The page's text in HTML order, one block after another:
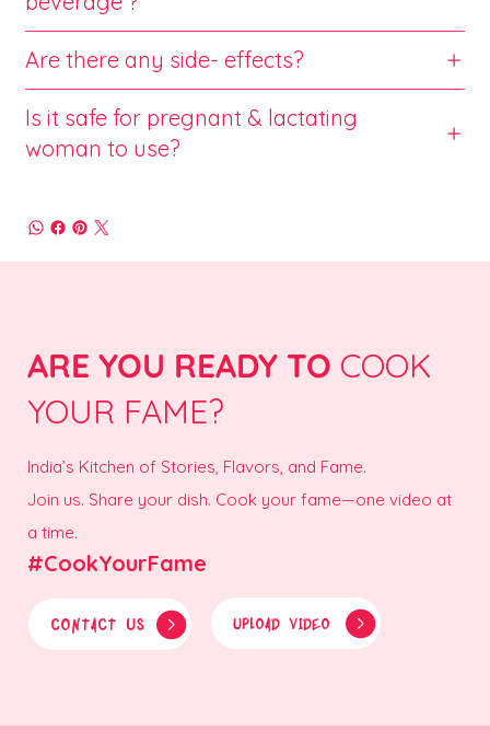
Are there any side- effects?
Is it safe for pregnant & lactating
woman to use?
ARE YOU READY TO COOK
YOUR FAME?
India’s Kitchen of Stories, Flavors, and Fame.
Join us. Share your dish. Cook your fame—one video at
a time.
#CookYourFame
CONTACT US UPLOAD VIDEO